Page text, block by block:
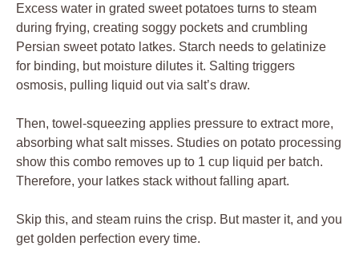
Excess water in grated sweet potatoes turns to steam
during frying, creating soggy pockets and crumbling
Persian sweet potato latkes. Starch needs to gelatinize
for binding, but moisture dilutes it. Salting triggers
osmosis, pulling liquid out via salt’s draw.
Then, towel-squeezing applies pressure to extract more,
absorbing what salt misses. Studies on potato processing
show this combo removes up to 1 cup liquid per batch.
Therefore, your latkes stack without falling apart.
Skip this, and steam ruins the crisp. But master it, and you
get golden perfection every time.